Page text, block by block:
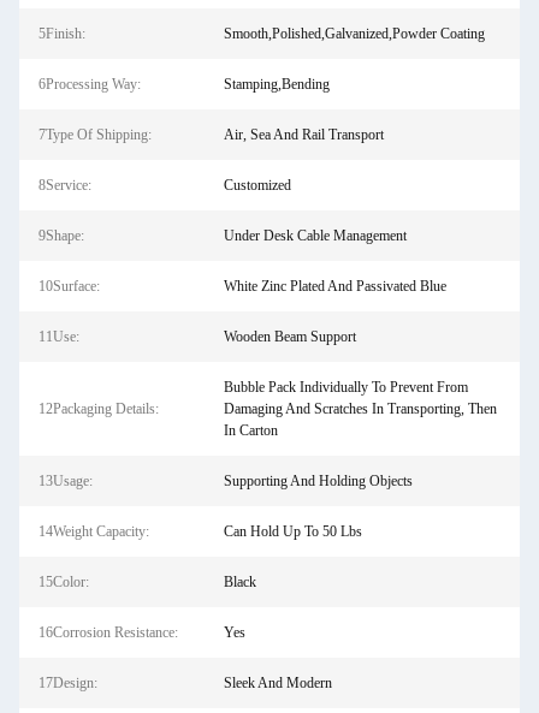
5Finish: Smooth,Polished,Galvanized,Powder Coating
6Processing Way: Stamping,Bending
7Type Of Shipping: Air, Sea And Rail Transport
8Service: Customized
9Shape: Under Desk Cable Management
10Surface: White Zinc Plated And Passivated Blue
11Use: Wooden Beam Support
12Packaging Details:
Bubble Pack Individually To Prevent From
Damaging And Scratches In Transporting, Then
In Carton
13Usage: Supporting And Holding Objects
14Weight Capacity: Can Hold Up To 50 Lbs
15Color: Black
16Corrosion Resistance: Yes
17Design: Sleek And Modern